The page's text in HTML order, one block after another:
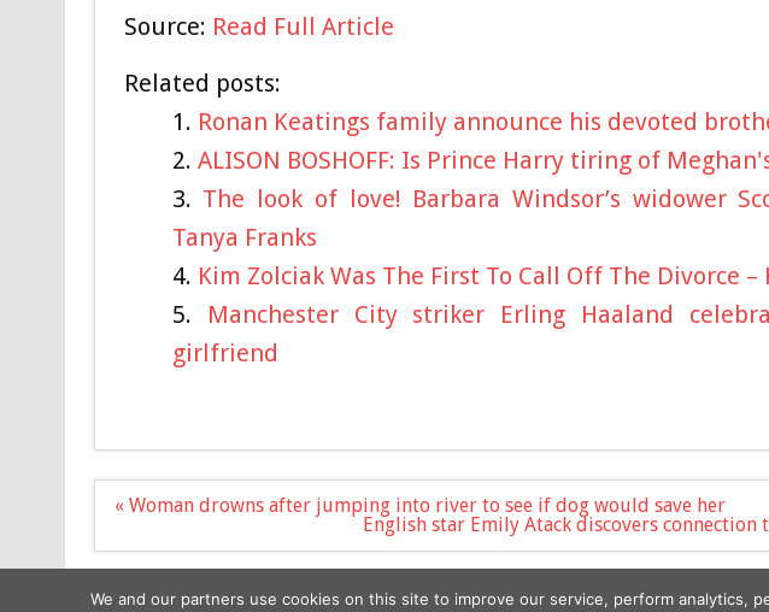
Source: Read Full Article
Related posts:
Ronan Keatings family announce his devoted
ALISON BOSHOFF: Is Prince Harry tiring of
The look of love! Barbara Windsor’s widower
Tanya Franks
Kim Zolciak Was The First To Call Off The Divorce
Manchester City striker Erling Haaland
girlfriend
Post
« Woman drowns after jumping into river to see if dog would save her
English star Emily Atack discovers connection
We and our partners use cookies on this site to improve our service, perform analytics,